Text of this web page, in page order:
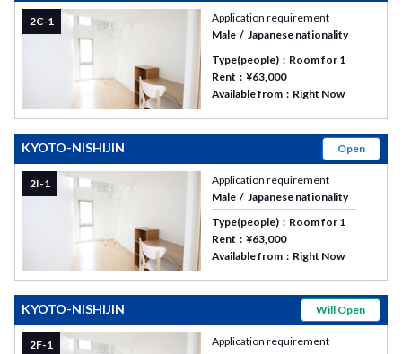
2C-1
Application requirement
Male
Japanese nationality
Type(people)
Room for 1
Rent
¥63,000
Available from
Right Now
KYOTO-NISHIJIN Open
2I-1
Application requirement
Male
Japanese nationality
Type(people)
Room for 1
Rent
¥63,000
Available from
Right Now
KYOTO-NISHIJIN Will Open
2F-1
Application requirement